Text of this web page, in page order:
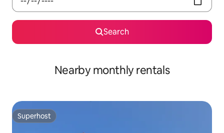
Search
Nearby monthly rentals
Superhost
Superhost